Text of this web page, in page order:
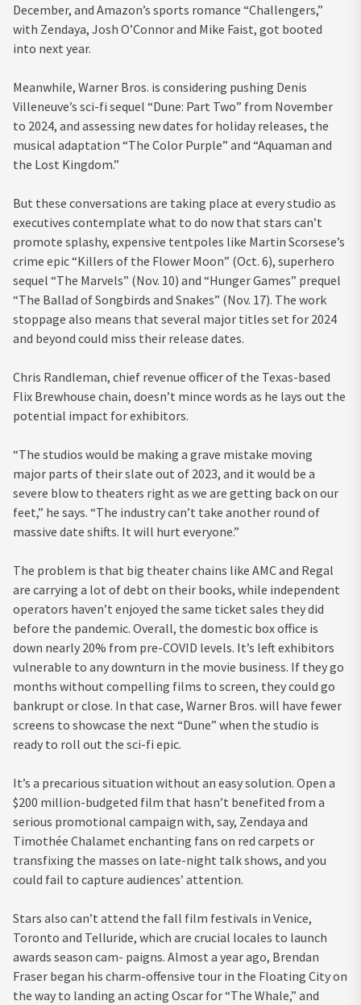
December, and Amazon’s sports romance “Challengers,”
with Zendaya, Josh O’Connor and Mike Faist, got booted
into next year.
Meanwhile, Warner Bros. is considering pushing Denis
Villeneuve’s sci-fi sequel “Dune: Part Two” from November
to 2024, and assessing new dates for holiday releases, the
musical adaptation “The Color Purple” and “Aquaman and
the Lost Kingdom.”
But these conversations are taking place at every studio as
executives contemplate what to do now that stars can’t
promote splashy, expensive tentpoles like Martin Scorsese’s
crime epic “Killers of the Flower Moon” (Oct. 6), superhero
sequel “The Marvels” (Nov. 10) and “Hunger Games” prequel
“The Ballad of Songbirds and Snakes” (Nov. 17). The work
stoppage also means that several major titles set for 2024
and beyond could miss their release dates.
Chris Randleman, chief revenue officer of the Texas-based
Flix Brewhouse chain, doesn’t mince words as he lays out the
potential impact for exhibitors.
“The studios would be making a grave mistake moving
major parts of their slate out of 2023, and it would be a
severe blow to theaters right as we are getting back on our
feet,” he says. “The industry can’t take another round of
massive date shifts. It will hurt everyone.”
The problem is that big theater chains like AMC and Regal
are carrying a lot of debt on their books, while independent
operators haven’t enjoyed the same ticket sales they did
before the pandemic. Overall, the domestic box office is
down nearly 20% from pre-COVID levels. It’s left exhibitors
vulnerable to any downturn in the movie business. If they go
months without compelling films to screen, they could go
bankrupt or close. In that case, Warner Bros. will have fewer
screens to showcase the next “Dune” when the studio is
ready to roll out the sci-fi epic.
It’s a precarious situation without an easy solution. Open a
$200 million-budgeted film that hasn’t benefited from a
serious promotional campaign with, say, Zendaya and
Timothée Chalamet enchanting fans on red carpets or
transfixing the masses on late-night talk shows, and you
could fail to capture audiences’ attention.
Stars also can’t attend the fall film festivals in Venice,
Toronto and Telluride, which are crucial locales to launch
awards season cam- paigns. Almost a year ago, Brendan
Fraser began his charm-offensive tour in the Floating City on
the way to landing an acting Oscar for “The Whale,” and